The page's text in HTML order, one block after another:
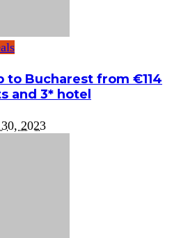
to Bucharest from €114
and 3* hotel
2023